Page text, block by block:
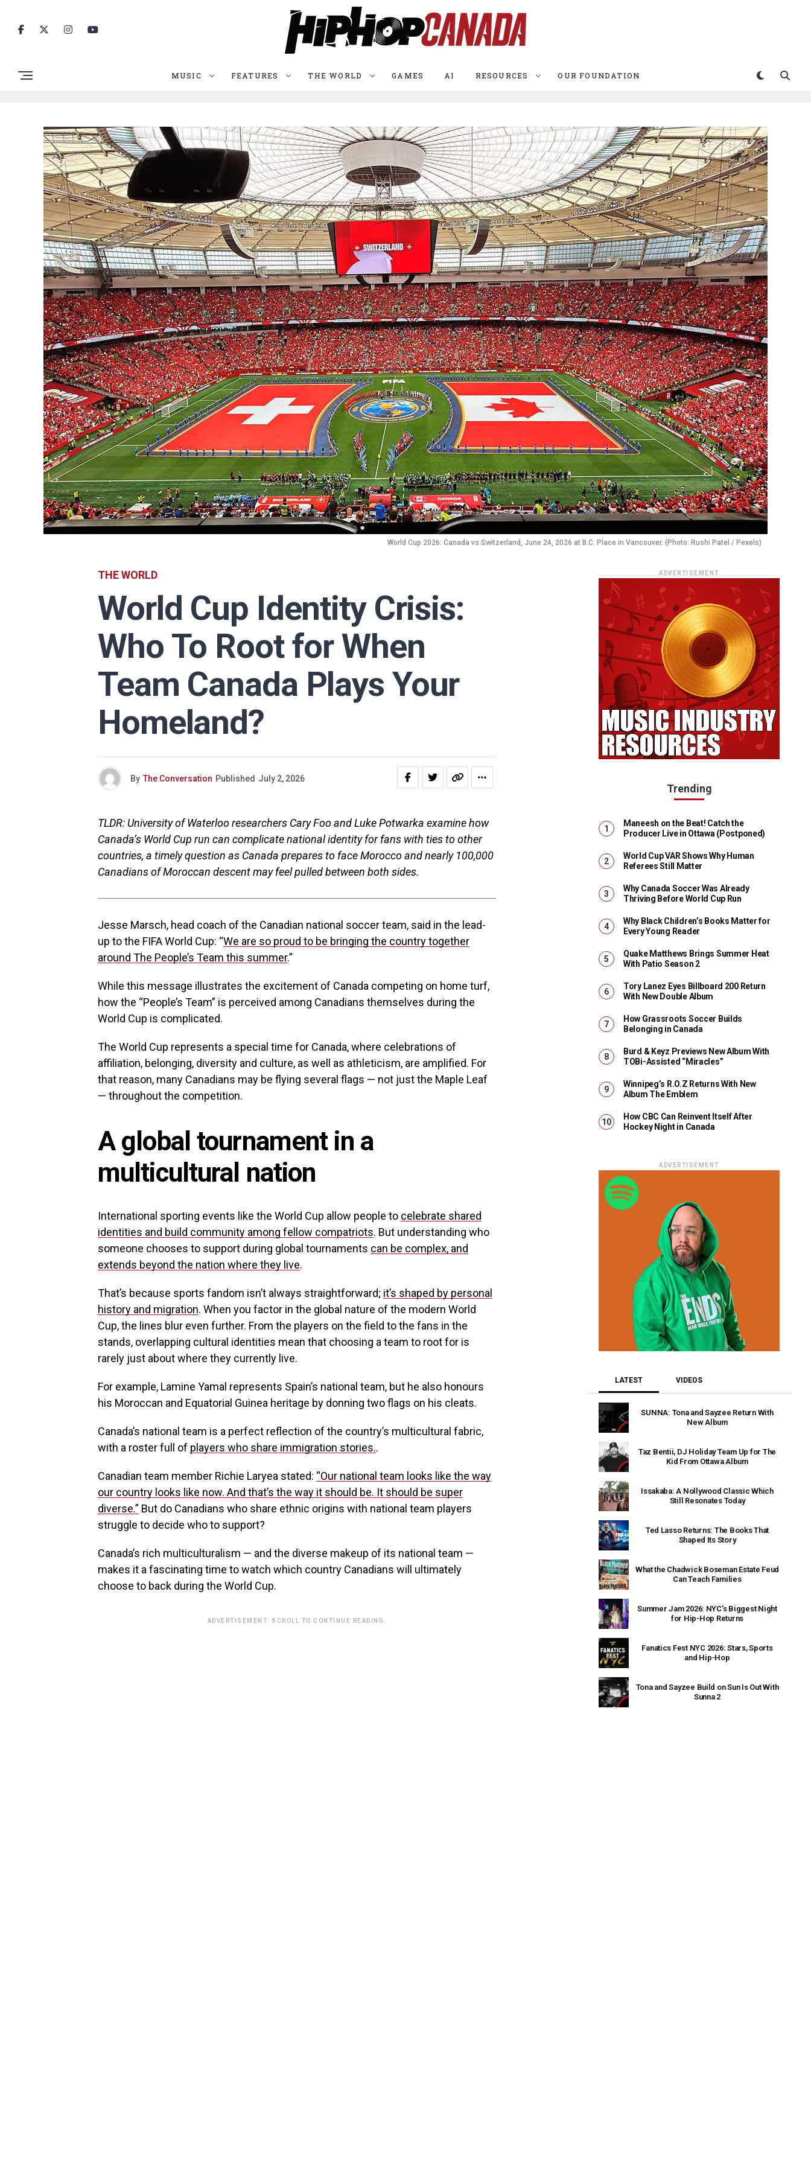
MUSIC FEATURES THE WORLD GAMES AI RESOURCES OUR FOUNDATION
World Cup 2026: Canada vs Switzerland, June 24, 2026 at B.C. Place in Vancouver. (Photo: Rushi Patel / Pexels)
THE WORLD
World Cup Identity Crisis:
Who To Root for When
Team Canada Plays Your
Homeland?
By The Conversation Published July 2, 2026
TLDR: University of Waterloo researchers Cary Foo and Luke Potwarka examine how
Canada’s World Cup run can complicate national identity for fans with ties to other
countries, a timely question as Canada prepares to face Morocco and nearly 100,000
Canadians of Moroccan descent may feel pulled between both sides.
Jesse Marsch, head coach of the Canadian national soccer team, said in the lead-
up to the FIFA World Cup: “We are so proud to be bringing the country together
around The People’s Team this summer.”
While this message illustrates the excitement of Canada competing on home turf,
how the “People’s Team” is perceived among Canadians themselves during the
World Cup is complicated.
The World Cup represents a special time for Canada, where celebrations of
affiliation, belonging, diversity and culture, as well as athleticism, are amplified. For
that reason, many Canadians may be flying several flags — not just the Maple Leaf
— throughout the competition.
A global tournament in a
multicultural nation
International sporting events like the World Cup allow people to celebrate shared
identities and build community among fellow compatriots. But understanding who
someone chooses to support during global tournaments can be complex, and
extends beyond the nation where they live.
That’s because sports fandom isn’t always straightforward; it’s shaped by personal
history and migration. When you factor in the global nature of the modern World
Cup, the lines blur even further. From the players on the field to the fans in the
stands, overlapping cultural identities mean that choosing a team to root for is
rarely just about where they currently live.
For example, Lamine Yamal represents Spain’s national team, but he also honours
his Moroccan and Equatorial Guinea heritage by donning two flags on his cleats.
Canada’s national team is a perfect reflection of the country’s multicultural fabric,
with a roster full of players who share immigration stories..
Canadian team member Richie Laryea stated: “Our national team looks like the way
our country looks like now. And that’s the way it should be. It should be super
diverse.” But do Canadians who share ethnic origins with national team players
struggle to decide who to support?
Canada’s rich multiculturalism — and the diverse makeup of its national team —
makes it a fascinating time to watch which country Canadians will ultimately
choose to back during the World Cup.
ADVERTISEMENT. SCROLL TO CONTINUE READING.
ADVERTISEMENT
Trending
Maneesh on the Beat! Catch the
Producer Live in Ottawa (Postponed)
World Cup VAR Shows Why Human
Referees Still Matter
Why Canada Soccer Was Already
Thriving Before World Cup Run
Why Black Children’s Books Matter for
Every Young Reader
Quake Matthews Brings Summer Heat
With Patio Season 2
Tory Lanez Eyes Billboard 200 Return
With New Double Album
How Grassroots Soccer Builds
Belonging in Canada
Burd & Keyz Previews New Album With
TOBi-Assisted “Miracles”
Winnipeg’s R.O.Z Returns With New
Album The Emblem
How CBC Can Reinvent Itself After
Hockey Night in Canada
ADVERTISEMENT
LATEST VIDEOS
SUNNA: Tona and Sayzee Return With
New Album
Taz Bentii, DJ Holiday Team Up for The
Kid From Ottawa Album
Issakaba: A Nollywood Classic Which
Still Resonates Today
Ted Lasso Returns: The Books That
Shaped Its Story
What the Chadwick Boseman Estate Feud
Can Teach Families
Summer Jam 2026: NYC’s Biggest Night
for Hip-Hop Returns
Fanatics Fest NYC 2026: Stars, Sports
and Hip-Hop
Tona and Sayzee Build on Sun Is Out With
Sunna 2